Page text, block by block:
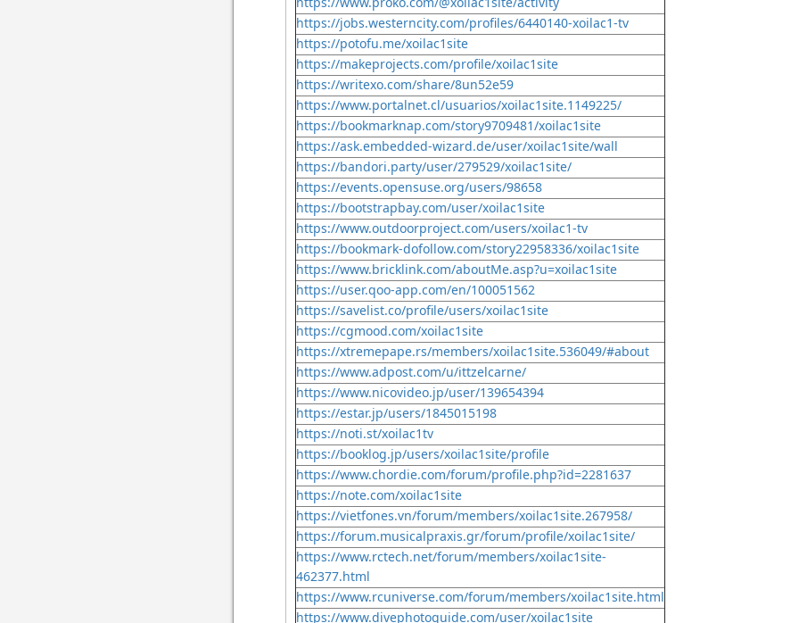
https://jobs.westerncity.com/profiles/6440140-xoilac1-tv
https://potofu.me/xoilac1site
https://makeprojects.com/profile/xoilac1site
https://writexo.com/share/8un52e59
https://www.portalnet.cl/usuarios/xoilac1site.1149225/
https://bookmarknap.com/story9709481/xoilac1site
https://ask.embedded-wizard.de/user/xoilac1site/wall
https://bandori.party/user/279529/xoilac1site/
https://events.opensuse.org/users/98658
https://bootstrapbay.com/user/xoilac1site
https://www.outdoorproject.com/users/xoilac1-tv
https://bookmark-dofollow.com/story22958336/xoilac1site
https://www.bricklink.com/aboutMe.asp?u=xoilac1site
https://user.qoo-app.com/en/100051562
https://savelist.co/profile/users/xoilac1site
https://cgmood.com/xoilac1site
https://xtremepape.rs/members/xoilac1site.536049/#about
https://www.adpost.com/u/ittzelcarne/
https://www.nicovideo.jp/user/139654394
https://estar.jp/users/1845015198
https://noti.st/xoilac1tv
https://booklog.jp/users/xoilac1site/profile
https://www.chordie.com/forum/profile.php?id=2281637
https://note.com/xoilac1site
https://vietfones.vn/forum/members/xoilac1site.267958/
https://forum.musicalpraxis.gr/forum/profile/xoilac1site/
https://www.rctech.net/forum/members/xoilac1site-
462377.html
https://www.rcuniverse.com/forum/members/xoilac1site.html
https://www.divephotoguide.com/user/xoilac1site